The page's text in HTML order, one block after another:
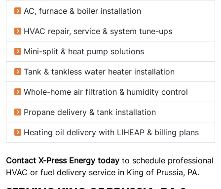
AC, furnace & boiler installation
HVAC repair, service & system tune-ups
Mini-split & heat pump solutions
Tank & tankless water heater installation
Whole-home air filtration & humidity control
Propane delivery & tank installation
Heating oil delivery with LIHEAP & billing plans
Contact X-Press Energy today to schedule professional
HVAC or fuel delivery service in King of Prussia, PA.